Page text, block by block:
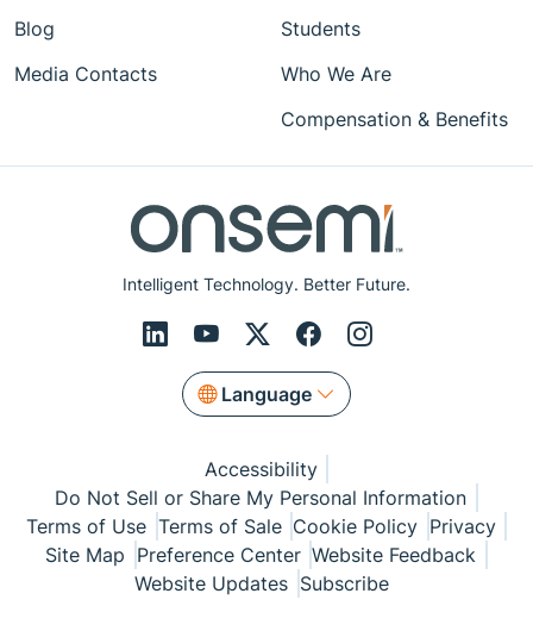
Intelligent Technology. Better Future.
Language
Blog
Media Contacts
Students
Who We Are
Compensation & Benefits
Accessibility
Do Not Sell or Share My Personal Information
Terms of Use Terms of Sale Cookie Policy Privacy
Site Map Preference Center Website Feedback
Website Updates Subscribe